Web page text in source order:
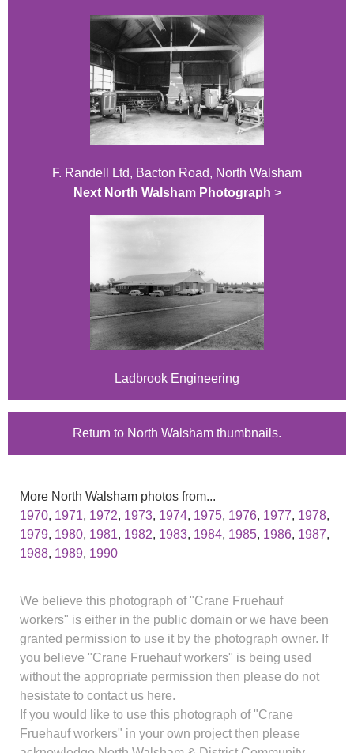
F. Randell Ltd, Bacton Road, North Walsham
Next North Walsham Photograph >
Ladbrook Engineering
Return to North Walsham thumbnails.
More North Walsham photos from...
1970, 1971, 1972, 1973, 1974, 1975, 1976, 1977, 1978,
1979, 1980, 1981, 1982, 1983, 1984, 1985, 1986, 1987,
1988, 1989, 1990
We believe this photograph of "Crane Fruehauf
workers" is either in the public domain or we have been
granted permission to use it by the photograph owner. If
you believe "Crane Fruehauf workers" is being used
without the appropriate permission then please do not
hesistate to contact us here.
If you would like to use this photograph of "Crane
Fruehauf workers" in your own project then please